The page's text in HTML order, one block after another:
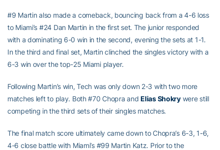
#9 Martin also made a comeback, bouncing back from a 4-6 loss
to Miami’s #24 Dan Martin in the first set. The junior responded
with a dominating 6-0 win in the second, evening the sets at 1-1.
In the third and final set, Martin clinched the singles victory with a
6-3 win over the top-25 Miami player.
Following Martin’s win, Tech was only down 2-3 with two more
matches left to play. Both #70 Chopra andElias Shokrywere still
competing in the third sets of their singles matches.
The final match score ultimately came down to Chopra’s 6-3, 1-6,
4-6 close battle with Miami’s #99 Martin Katz. Prior to the